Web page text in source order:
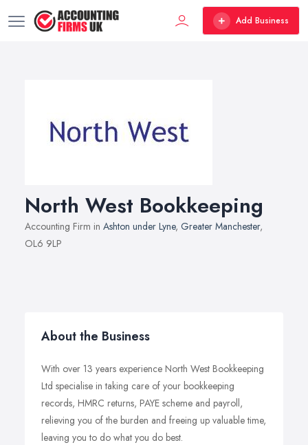
Add Business
North West Bookkeeping
Accounting Firm in Ashton under Lyne, Greater Manchester,
OL6 9LP
About the Business
With over 13 years experience North West Bookkeeping
Ltd specialise in taking care of your bookkeeping
records, HMRC returns, PAYE scheme and payroll,
relieving you of the burden and freeing up valuable time,
leaving you to do what you do best.